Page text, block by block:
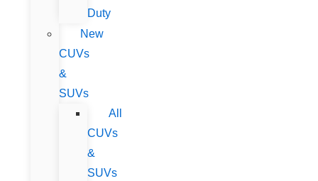
Duty
New
CUVs
&
SUVs
All
CUVs
&
SUVs